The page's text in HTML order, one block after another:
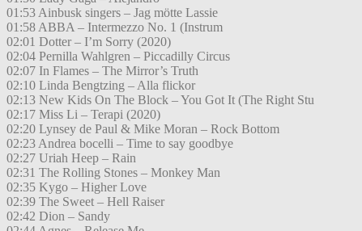
01:53 Ainbusk singers – Jag mötte Lassie
01:58 ABBA – Intermezzo No. 1 (Instrum
02:01 Dotter – I’m Sorry (2020)
02:04 Pernilla Wahlgren – Piccadilly Circus
02:07 In Flames – The Mirror’s Truth
02:10 Linda Bengtzing – Alla flickor
02:13 New Kids On The Block – You Got It (The Right Stu
02:17 Miss Li – Terapi (2020)
02:20 Lynsey de Paul & Mike Moran – Rock Bottom
02:23 Andrea bocelli – Time to say goodbye
02:27 Uriah Heep – Rain
02:31 The Rolling Stones – Monkey Man
02:35 Kygo – Higher Love
02:39 The Sweet – Hell Raiser
02:42 Dion – Sandy